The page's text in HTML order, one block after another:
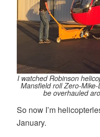
I watched Robinson
Mansfield roll Zero-
be overhauled
So now I’m
January.